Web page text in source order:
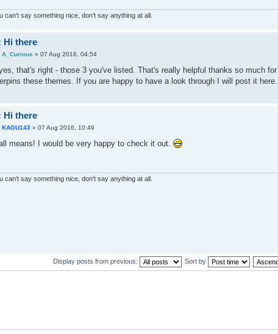
can't say something nice, don't say anything at all.
Hi there
A_Curious » 07 Aug 2016, 04:54
that's right - those 3 you've listed. That's really helpful thanks so much
these themes. If you are happy to have a look through I will post it here.
Hi there
KAGU143» 07 Aug 2016, 10:49
means! I would be very happy to check it out.
can't say something nice, don't say anything at all.
Display posts from previous: Sort by